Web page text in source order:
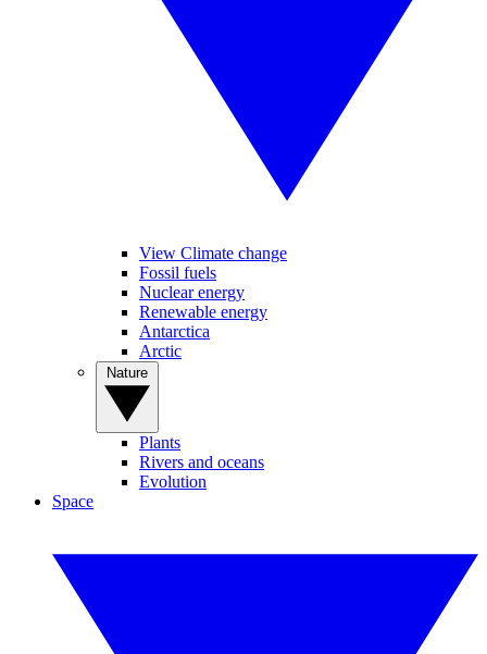
View Climate change
Fossil fuels
Nuclear energy
Renewable energy
Antarctica
Arctic
Plants
Rivers and oceans
Evolution
Space